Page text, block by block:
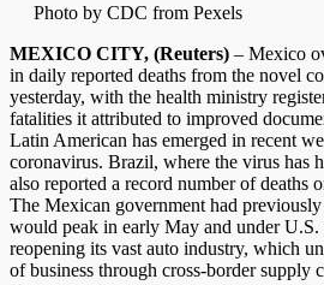
Photo by CDC from Pexels
MEXICO CITY, (Reuters) – Mexico
in daily reported deaths from the novel
yesterday, with the health ministry
fatalities it attributed to improved
Latin American has emerged in recent
coronavirus. Brazil, where the virus has
also reported a record number of deaths
The Mexican government had
would peak in early May and under U.S.
reopening its vast auto industry, which
of business through cross-border supply